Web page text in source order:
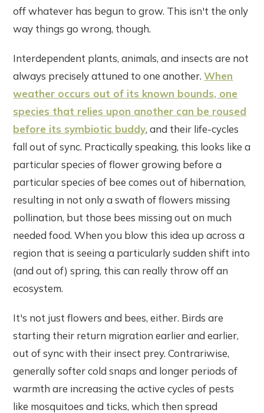
off whatever has begun to grow. This isn't the only
way things go wrong, though.
Interdependent plants, animals, and insects are not
always precisely attuned to one another.When
weather occurs out of its known bounds, one
species that relies upon another can be roused
before its symbiotic buddy, and their life-cycles
fall out of sync. Practically speaking, this looks like a
particular species of flower growing before a
particular species of bee comes out of hibernation,
resulting in not only a swath of flowers missing
pollination, but those bees missing out on much
needed food. When you blow this idea up across a
region that is seeing a particularly sudden shift into
(and out of) spring, this can really throw off an
ecosystem.
It's not just flowers and bees, either. Birds are
starting their return migration earlier and earlier,
out of sync with their insect prey. Contrariwise,
generally softer cold snaps and longer periods of
warmth are increasing the active cycles of pests
like mosquitoes and ticks, which then spread